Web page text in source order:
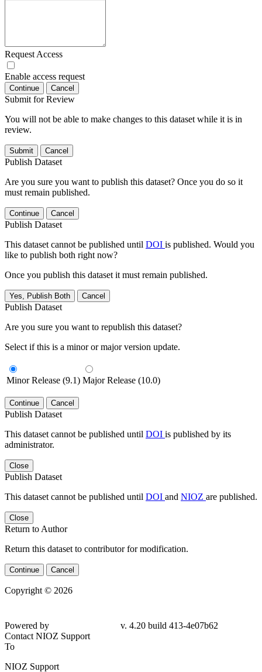
Request Access
Enable access request
Continue Cancel
Submit for Review
You will not be able to make changes to this dataset while it is in
review.
Submit Cancel
Publish Dataset
Are you sure you want to publish this dataset? Once you do so it
must remain published.
Continue Cancel
Publish Dataset
This dataset cannot be published until DOI is published. Would you
like to publish both right now?
Once you publish this dataset it must remain published.
Yes, Publish Both Cancel
Publish Dataset
Are you sure you want to republish this dataset?
Select if this is a minor or major version update.
Minor Release (9.1) Major Release (10.0)
Continue Cancel
Publish Dataset
This dataset cannot be published until DOI is published by its
administrator.
Close
Publish Dataset
This dataset cannot be published until DOI and NIOZ are published.
Close
Return to Author
Return this dataset to contributor for modification.
Continue Cancel
Copyright © 2026
4e07b62
Contact NIOZ Support
To
NIOZ Support